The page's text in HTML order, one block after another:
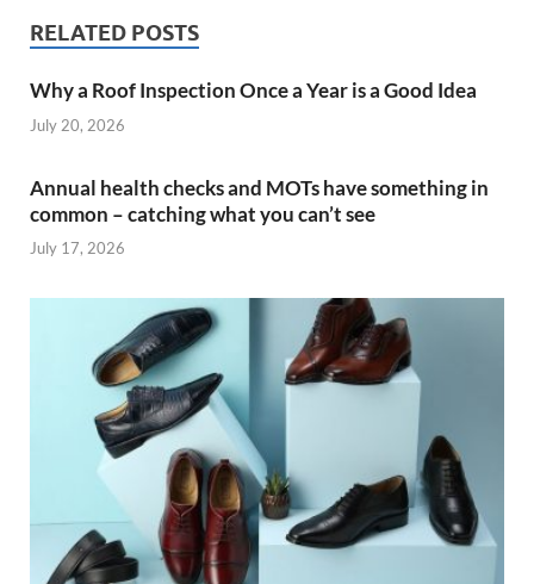
RELATED POSTS
Why a Roof Inspection Once a Year is a Good Idea
July 20, 2026
Annual health checks and MOTs have something in
common – catching what you can’t see
July 17, 2026